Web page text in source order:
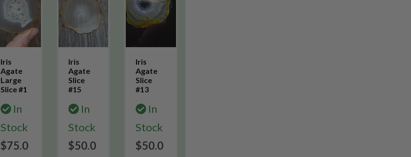
Iris
Agate
Large
Slice #1
In
Stock
$75.0
Iris
Agate
Slice
#15
In
Stock
$50.0
Iris
Agate
Slice
#13
In
Stock
$50.0